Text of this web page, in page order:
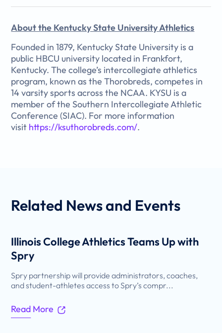
About the Kentucky State University Athletics
Founded in 1879, Kentucky State University is a
public HBCU university located in Frankfort,
Kentucky. The college’s intercollegiate athletics
program, known as the Thorobreds, competes in
14 varsity sports across the NCAA. KYSU is a
member of the Southern Intercollegiate Athletic
Conference (SIAC). For more information
visit https://ksuthorobreds.com/.
Related News and Events
Illinois College Athletics Teams Up with
Spry
Spry partnership will provide administrators, coaches,
and student-athletes access to Spry’s compr...
Read More